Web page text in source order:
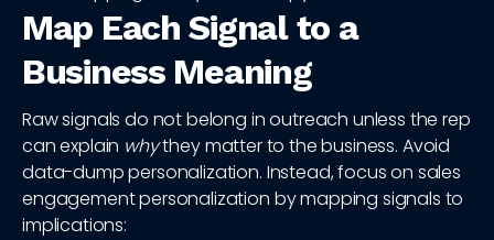
Map Each Signal to a
Business Meaning
Raw signals do not belong in outreach unless the rep
can explain whythey matter to the business. Avoid
data-dump personalization. Instead, focus on sales
engagement personalization by mapping signals to
implications: